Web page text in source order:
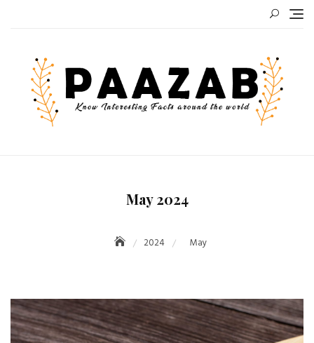
May 2024
2024 May